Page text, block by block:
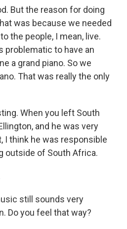
But the reason for doing
was because we needed
the people, I mean, live.
problematic to have an
a grand piano. So we
That was really the only
When you left South
and he was very
I think he was responsible
outside of South Africa.
still sounds very
Do you feel that way?